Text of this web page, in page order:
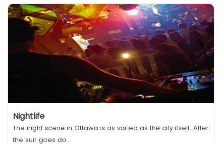
Nightlife
The night scene in Ottawa is as varied as the city itself. After
the sun goes do...